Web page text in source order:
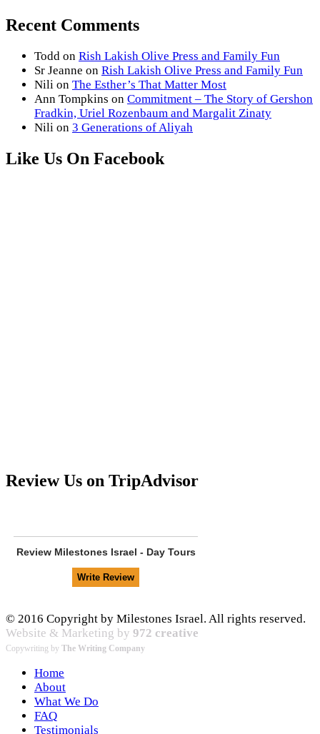
Recent Comments
Todd on Rish Lakish Olive Press and Family Fun
Sr Jeanne on Rish Lakish Olive Press and Family Fun
Nili on The Esther’s That Matter Most
Ann Tompkins on Commitment – The Story of Gershon
Fradkin, Uriel Rozenbaum and Margalit Zinaty
Nili on 3 Generations of Aliyah
Like Us On Facebook
Review Us on TripAdvisor
Review Milestones Israel - Day Tours
© 2016 Copyright by Milestones Israel. All rights reserved.
Website & Marketing by 972 creative
Copywriting by The Writing Company
Home
About
What We Do
FAQ
Testimonials